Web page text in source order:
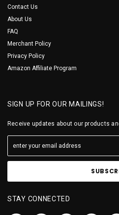
Contact Us
About Us
FAQ
Merchant Policy
Privacy Policy
Amazon Affiliate Program
SIGN UP FOR OUR MAILINGS!
Receive updates about our products
STAY CONNECTED